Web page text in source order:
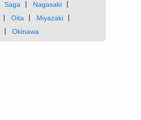
Saga
Nagasaki
Oita
Miyazaki
Okinawa